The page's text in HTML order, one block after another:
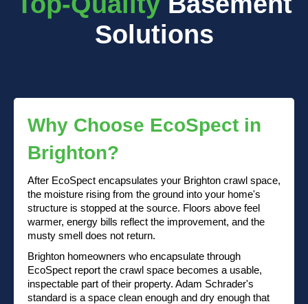
Solutions
Why Choose EcoSpect in
Brighton?
After EcoSpect encapsulates your Brighton crawl space,
the moisture rising from the ground into your home's
structure is stopped at the source. Floors above feel
warmer, energy bills reflect the improvement, and the
musty smell does not return.
Brighton homeowners who encapsulate through
EcoSpect report the crawl space becomes a usable,
inspectable part of their property. Adam Schrader's
standard is a space clean enough and dry enough that